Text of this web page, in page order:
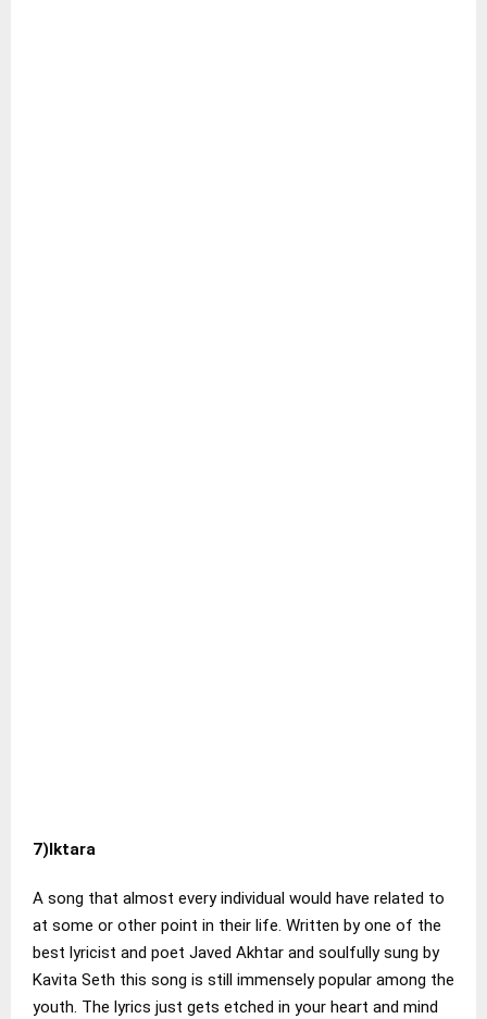
7)Iktara
A song that almost every individual would have related to
at some or other point in their life. Written by one of the
best lyricist and poet Javed Akhtar and soulfully sung by
Kavita Seth this song is still immensely popular among the
youth. The lyrics just gets etched in your heart and mind